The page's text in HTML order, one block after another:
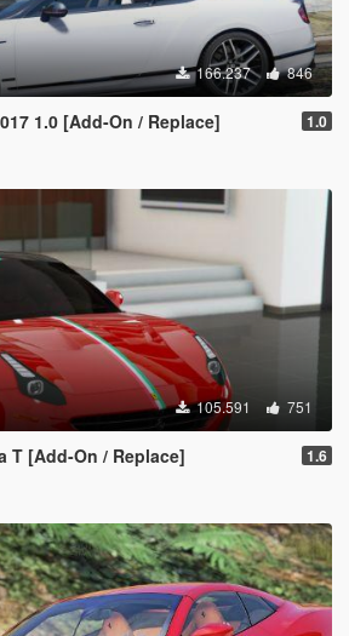
166.237 846
1.0 [Add-On / Replace] 1.0
105.591 751
T [Add-On / Replace] 1.6